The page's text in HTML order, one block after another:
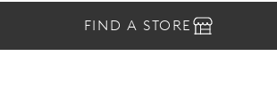
FIND A STORE